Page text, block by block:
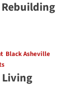
Black Asheville
Living